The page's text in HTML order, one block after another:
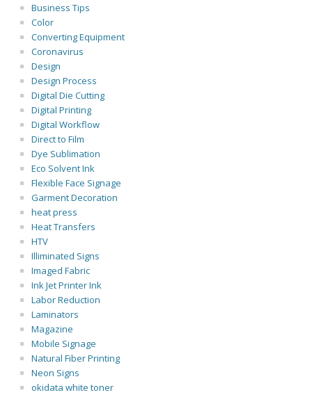
Business Tips
Color
Converting Equipment
Coronavirus
Design
Design Process
Digital Die Cutting
Digital Printing
Digital Workflow
Direct to Film
Dye Sublimation
Eco Solvent Ink
Flexible Face Signage
Garment Decoration
heat press
Heat Transfers
HTV
Illiminated Signs
Imaged Fabric
Ink Jet Printer Ink
Labor Reduction
Laminators
Magazine
Mobile Signage
Natural Fiber Printing
Neon Signs
okidata white toner